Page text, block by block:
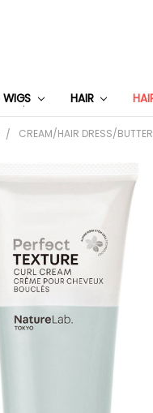
WIGS HAIR
CREAM/HAIR DRESS/BUTTER